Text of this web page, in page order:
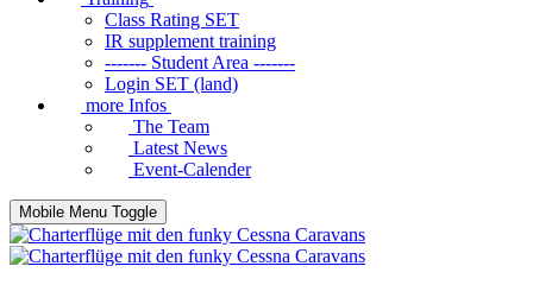
Class Rating SET
IR supplement training
------- Student Area -------
Login SET (land)
more Infos
The Team
Latest News
Event-Calender
Mobile Menu Toggle